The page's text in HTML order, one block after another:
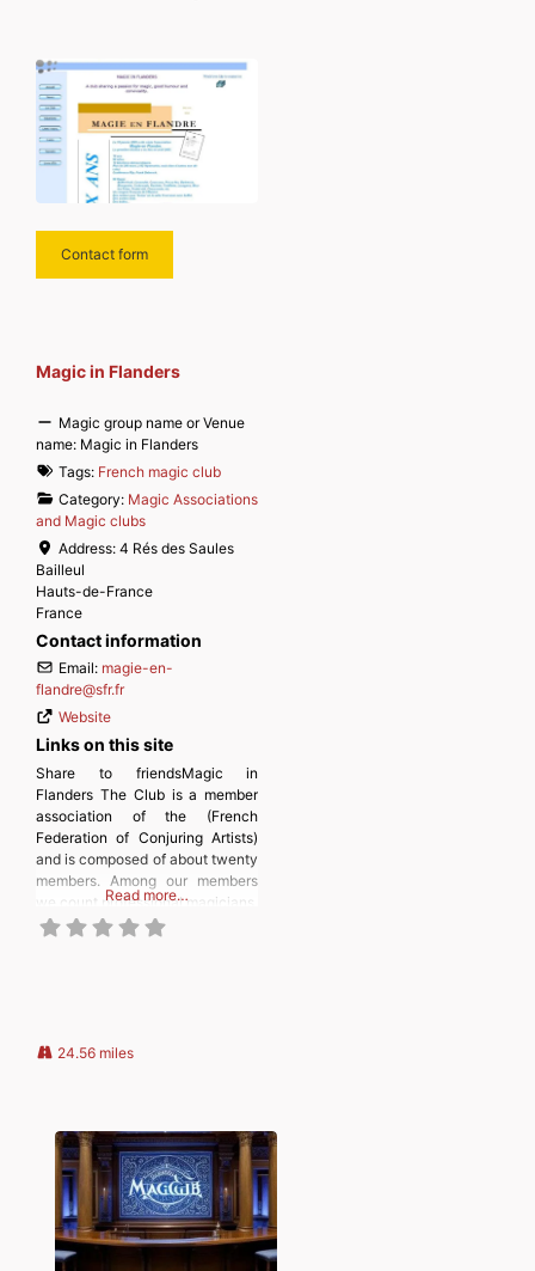
Contact form
Magic in Flanders
Magic group name or Venue
name: Magic in Flanders
Tags: French magic club
Category: Magic Associations
and Magic clubs
Address:4 Rés des Saules
Bailleul
Hauts-de-France
France
Contact information
Email: magie-en-
flandre@sfr.fr
Website
Links on this site
Share to friendsMagic in
Flanders The Club is a member
association of the (French
Federation of Conjuring Artists)
and is composed of about twenty
members. Among our members
we count professional magicians,
amateurs, enthusiasts who do
in experience and anecdotes.
Read more…
24.56 miles